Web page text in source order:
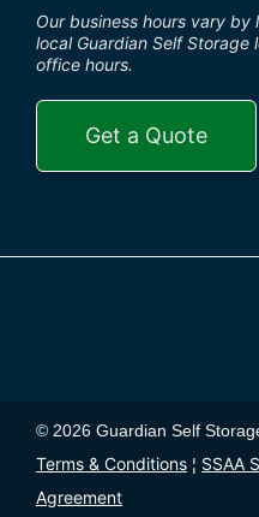
Our business hours vary
local Guardian Self
office hours.
Get a Quote
© 2026 Guardian Self
Terms & Conditions ¦ SSAA
Agreement